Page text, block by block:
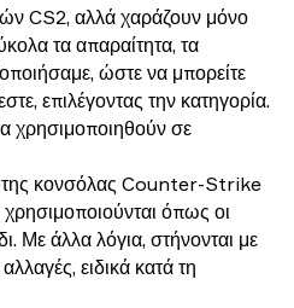
CS2, αλλά χαράζουν μόνο
τα απαραίτητα, τα
ώστε να μπορείτε
επιλέγοντας την κατηγορία.
χρησιμοποιηθούν σε
της κονσόλας Counter-Strike
όπως οι
Με άλλα λόγια, στήνονται με
ειδικά κατά τη